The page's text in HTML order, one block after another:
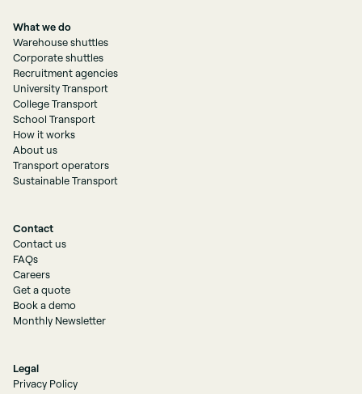
What we do
Warehouse shuttles
Corporate shuttles
Recruitment agencies
University Transport
College Transport
School Transport
How it works
About us
Transport operators
Sustainable Transport
Contact
Contact us
FAQs
Careers
Get a quote
Book a demo
Monthly Newsletter
Legal
Privacy Policy